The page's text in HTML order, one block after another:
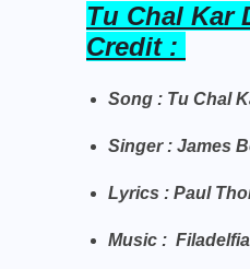
Tu Chal Kar
Credit :
Song : Tu Chal
Singer : James
Lyrics : Paul
Music :